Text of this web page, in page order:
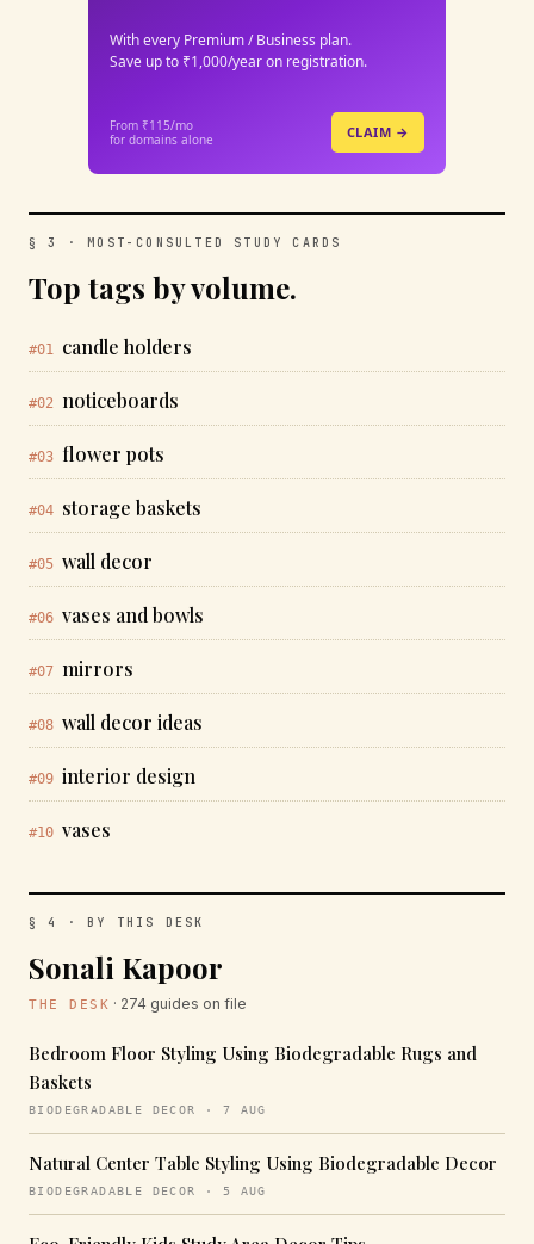
With every Premium / Business plan.
Save up to ₹1,000/year on registration.
From ₹115/mo
for domains alone
CLAIM →
§ 3 · MOST-CONSULTED STUDY CARDS
Top tags by volume.
#01 candle holders
#02 noticeboards
#03 flower pots
#04 storage baskets
#05 wall decor
#06 vases and bowls
#07 mirrors
#08 wall decor ideas
#09 interior design
#10 vases
§ 4 · BY THIS DESK
Sonali Kapoor
THE DESK · 274 guides on file
Bedroom Floor Styling Using Biodegradable Rugs and
Baskets
BIODEGRADABLE DECOR · 7 AUG
Natural Center Table Styling Using Biodegradable Decor
BIODEGRADABLE DECOR · 5 AUG